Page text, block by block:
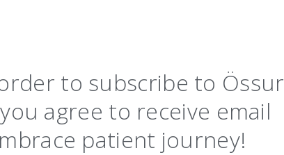
to subscribe to Össur
agree to receive email
patient journey!